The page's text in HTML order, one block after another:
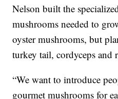
Nelson built the
mushrooms needed to
oyster mushrooms, but
turkey tail, cordyceps and
“We want to introduce
gourmet mushrooms for